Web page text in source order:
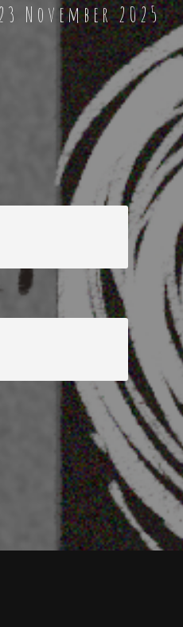
November 2025